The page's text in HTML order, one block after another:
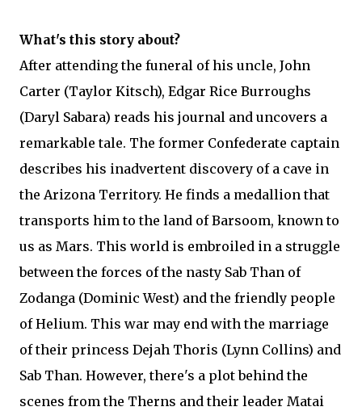
What's this story about?
After attending the funeral of his uncle, John
Carter (Taylor Kitsch), Edgar Rice Burroughs
(Daryl Sabara) reads his journal and uncovers a
remarkable tale. The former Confederate captain
describes his inadvertent discovery of a cave in
the Arizona Territory. He finds a medallion that
transports him to the land of Barsoom, known to
us as Mars. This world is embroiled in a struggle
between the forces of the nasty Sab Than of
Zodanga (Dominic West) and the friendly people
of Helium. This war may end with the marriage
of their princess Dejah Thoris (Lynn Collins) and
Sab Than. However, there's a plot behind the
scenes from the Therns and their leader Matai